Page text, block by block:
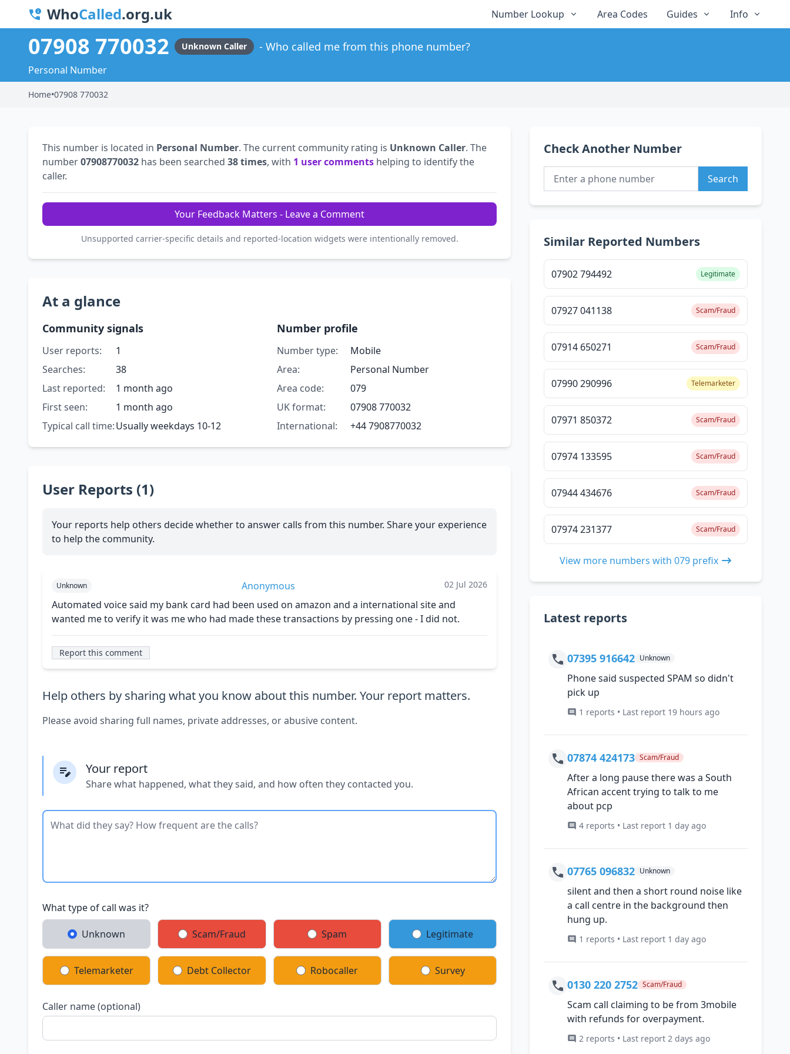
WhoCalled.org.uk Number Lookup Area Codes Guides Info
07908 770032 Unknown Caller Who called me from this phone number?
Personal Number
Home•07908 770032
This number is located in Personal Number. The current community rating is Unknown Caller. The
number07908770032 has been searched 38 times, with 1 user comments helping to identify the
caller.
Your Feedback Matters - Leave a Comment
Unsupported carrier-specific details and reported-location widgets were intentionally removed.
At a glance
Community signals
User reports:
1
Searches:
38
Last reported:
1 month ago
First seen:
1 month ago
Typical call time:Usually weekdays 10-12
Number profile
Number type:
Mobile
Area:
Personal Number
Area code:
079
UK format:
07908 770032
International:
+44 7908770032
User Reports (1)
Your reports help others decide whether to answer calls from this number. Share your experience
to help the community.
Unknown Anonymous 02 Jul 2026
Automated voice said my bank card had been used on amazon and a international site and
wanted me to verify it was me who had made these transactions by pressing one - I did not.
Report this comment
Help others by sharing what you know about this number. Your report matters.
Please avoid sharing full names, private addresses, or abusive content.
Your report
Share what happened, what they said, and how often they contacted you.
What type of call was it?
Unknown Scam/Fraud Spam Legitimate
Telemarketer Debt Collector Robocaller Survey
Caller name (optional)
Check Another Number
Search
Similar Reported Numbers
07902 794492 Legitimate
07927 041138 Scam/Fraud
07914 650271 Scam/Fraud
07990 290996 Telemarketer
07971 850372 Scam/Fraud
07974 133595 Scam/Fraud
07944 434676 Scam/Fraud
07974 231377 Scam/Fraud
View more numbers with 079 prefix
Latest reports
07395 916642 Unknown
Phone said suspected SPAM so didn't
pick up
1 reports • Last report 19 hours ago
07874 424173 Scam/Fraud
After a long pause there was a South
African accent trying to talk to me
about pcp
4 reports • Last report 1 day ago
07765 096832 Unknown
silent and then a short round noise like
a call centre in the background then
hung up.
1 reports • Last report 1 day ago
0130 220 2752 Scam/Fraud
Scam call claiming to be from 3mobile
with refunds for overpayment.
2 reports • Last report 2 days ago